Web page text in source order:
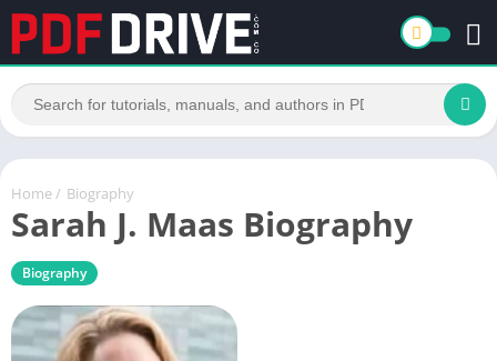
Home / Biography
Sarah J. Maas Biography
Biography